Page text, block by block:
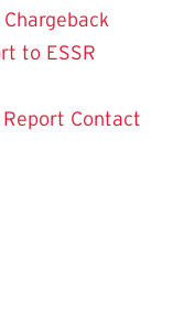
Chargeback
to ESSR
Contact